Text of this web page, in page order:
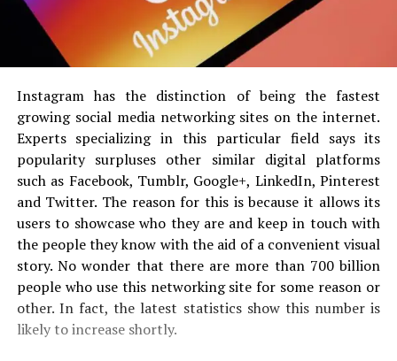
Instagram has the distinction of being the fastest
growing social media networking sites on the internet.
Experts specializing in this particular field says its
popularity surpluses other similar digital platforms
such as Facebook, Tumblr, Google+, LinkedIn, Pinterest
and Twitter. The reason for this is because it allows its
users to showcase who they are and keep in touch with
the people they know with the aid of a convenient visual
story. No wonder that there are more than 700 billion
people who use this networking site for some reason or
other. In fact, the latest statistics show this number is
likely to increase shortly.